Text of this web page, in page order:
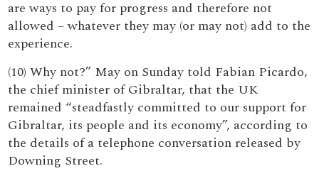
are ways to pay for progress and therefore not
allowed – whatever they may (or may not) add to the
experience.
(10) Why not?” May on Sunday told Fabian Picardo,
the chief minister of Gibraltar, that the UK
remained “steadfastly committed to our support for
Gibraltar, its people and its economy”, according to
the details of a telephone conversation released by
Downing Street.